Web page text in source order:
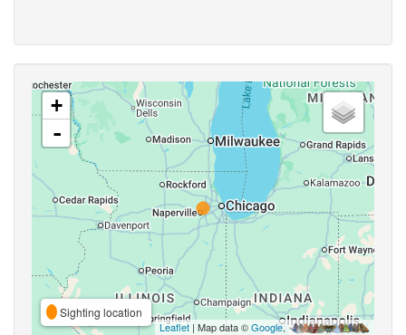
+
-
Sighting location
Leaflet| Map data ©Google,